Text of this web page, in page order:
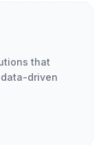
that
driven